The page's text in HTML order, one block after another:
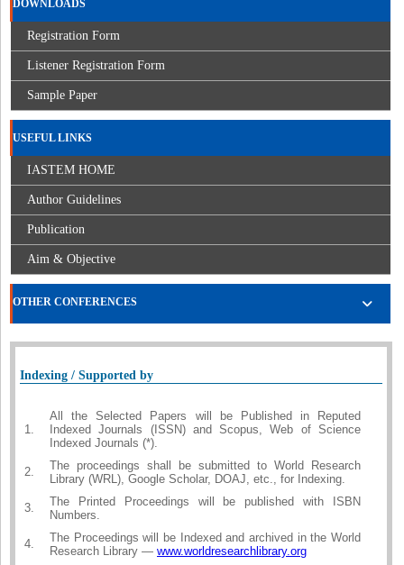
DOWNLOADS
Registration Form
Listener Registration Form
Sample Paper
USEFUL LINKS
IASTEM HOME
Author Guidelines
Publication
Aim & Objective
OTHER CONFERENCES
Indexing / Supported by
1.
All the Selected Papers will be Published in Reputed
Indexed Journals (ISSN) and Scopus, Web of Science
Indexed Journals (*).
2.
The proceedings shall be submitted to World Research
Library (WRL), Google Scholar, DOAJ, etc., for Indexing.
3.
The Printed Proceedings will be published with ISBN
Numbers.
4.
The Proceedings will be Indexed and archived in the World
Research Library — www.worldresearchlibrary.org